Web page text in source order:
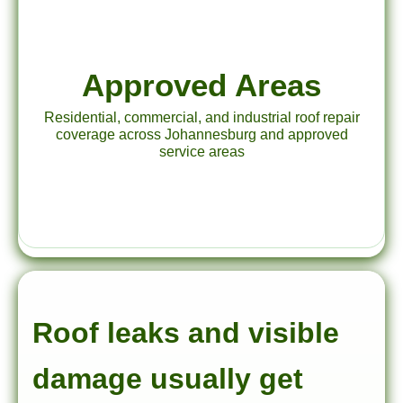
Approved Areas
Residential, commercial, and industrial roof repair
coverage across Johannesburg and approved
service areas
Roof leaks and visible
damage usually get